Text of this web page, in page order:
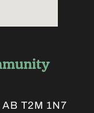
T2M 1N7